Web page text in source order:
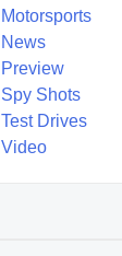
Motorsports
News
Preview
Spy Shots
Test Drives
Video